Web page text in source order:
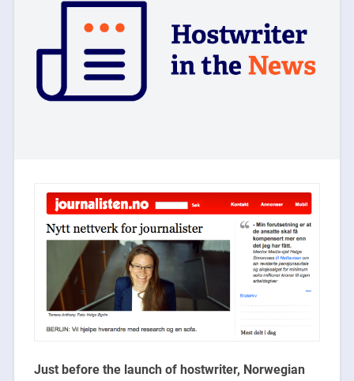
Just before the launch of hostwriter, Norwegian